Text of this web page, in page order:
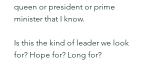
queen or president or prime
minister that I know.
Is this the kind of leader we look
for? Hope for? Long for?